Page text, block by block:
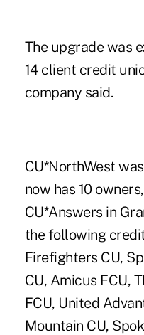
The upgrade was
14 client credit
company said.
CU*NorthWest
now has 10
CU*Answers in
the following
Firefighters CU,
CU, Amicus FCU,
FCU, United
Mountain CU,